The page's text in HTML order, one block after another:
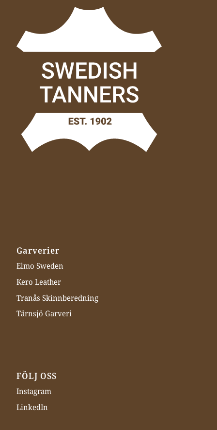
Garverier
Elmo Sweden
Kero Leather
Tranås Skinnberedning
Tärnsjö Garveri
FÖLJ OSS
Instagram
LinkedIn